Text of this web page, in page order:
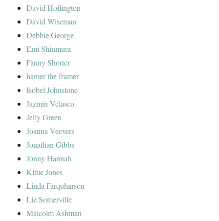
David Hollington
David Wiseman
Debbie George
Emi Shinmura
Fanny Shorter
hamer the framer
Isobel Johnstone
Jazmin Velasco
Jelly Green
Joanna Veevers
Jonathan Gibbs
Jonny Hannah
Kittie Jones
Linda Farquharson
Liz Somerville
Malcolm Ashman